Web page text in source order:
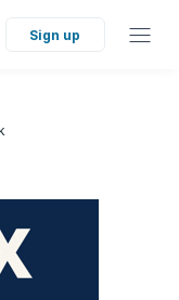
Sign up